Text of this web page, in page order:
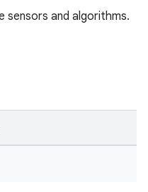
sensors and algorithms.